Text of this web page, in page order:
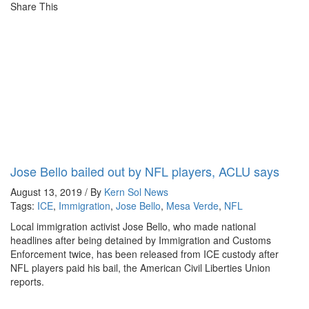
Share This
Jose Bello bailed out by NFL players, ACLU says
August 13, 2019 / By Kern Sol News
Tags: ICE, Immigration, Jose Bello, Mesa Verde, NFL
Local immigration activist Jose Bello, who made national
headlines after being detained by Immigration and Customs
Enforcement twice, has been released from ICE custody after
NFL players paid his bail, the American Civil Liberties Union
reports.